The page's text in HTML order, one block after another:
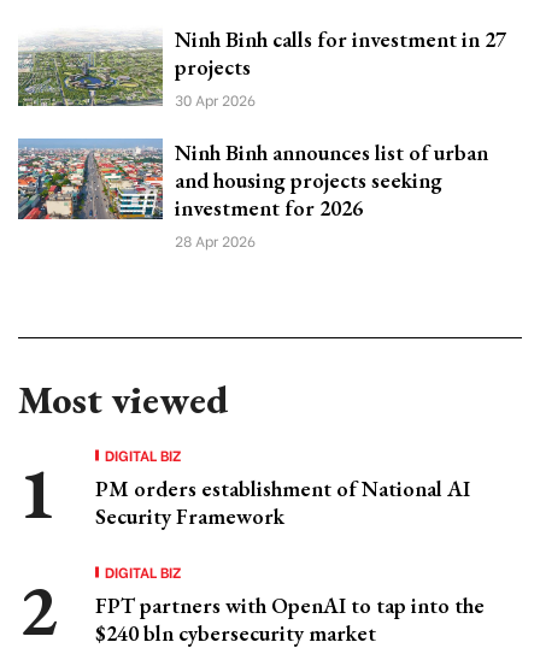
Ninh Binh calls for investment in 27
projects
30 Apr 2026
Ninh Binh announces list of urban
and housing projects seeking
investment for 2026
28 Apr 2026
Most viewed
DIGITAL BIZ
PM orders establishment of National AI
Security Framework
DIGITAL BIZ
FPT partners with OpenAI to tap into the
$240 bln cybersecurity market